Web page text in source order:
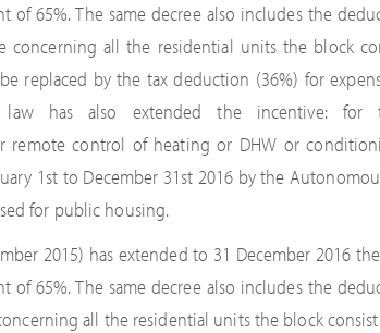
65%. The same decree also includes the
all the residential units the block
replaced by the tax deduction (36%) for
has also extended the incentive: for
remote control of heating or DHW or
1st to December 31st 2016 by the
for public housing.
2015) has extended to 31 December 2016
65%. The same decree also includes the
all the residential units the block